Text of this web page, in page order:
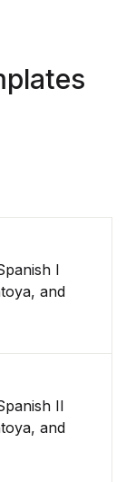
I
and
II
and